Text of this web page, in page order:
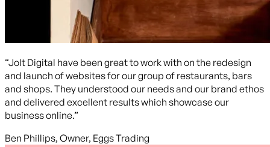
“Jolt Digital have been great to work with on the redesign
and launch of websites for our group of restaurants, bars
and shops. They understood our needs and our brand ethos
and delivered excellent results which showcase our
business online.”
Ben Phillips, Owner, Eggs Trading